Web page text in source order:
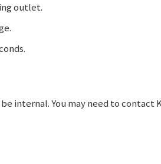
outlet.
internal. You may need to contact